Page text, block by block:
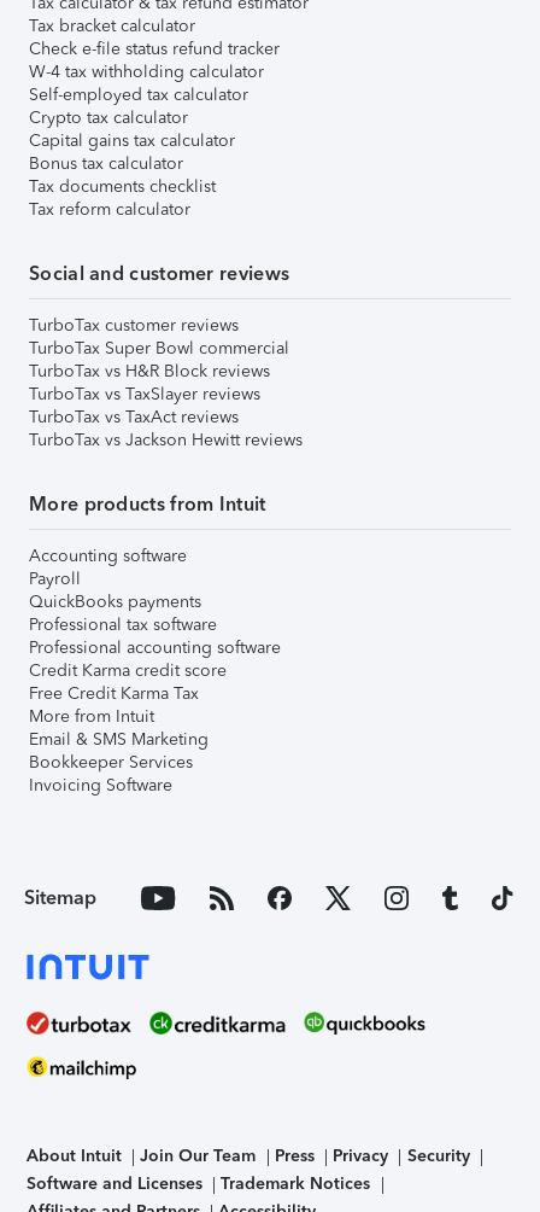
Tax bracket calculator
Check e-file status refund tracker
W-4 tax withholding calculator
Self-employed tax calculator
Crypto tax calculator
Capital gains tax calculator
Bonus tax calculator
Tax documents checklist
Tax reform calculator
Social and customer reviews
TurboTax customer reviews
TurboTax Super Bowl commercial
TurboTax vs H&R Block reviews
TurboTax vs TaxSlayer reviews
TurboTax vs TaxAct reviews
TurboTax vs Jackson Hewitt reviews
More products from Intuit
Accounting software
Payroll
QuickBooks payments
Professional tax software
Professional accounting software
Credit Karma credit score
Free Credit Karma Tax
More from Intuit
Email & SMS Marketing
Bookkeeper Services
Invoicing Software
Sitemap
About Intuit Join Our Team Press Privacy
Security
Software and Licenses
Trademark Notices